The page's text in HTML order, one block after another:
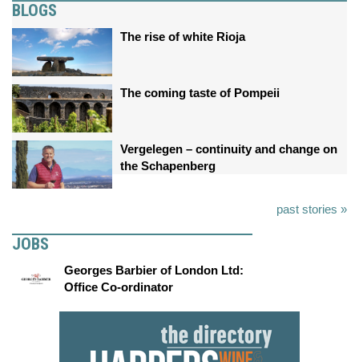
BLOGS
The rise of white Rioja
The coming taste of Pompeii
Vergelegen – continuity and change on
the Schapenberg
past stories »
JOBS
Georges Barbier of London Ltd:
Office Co-ordinator